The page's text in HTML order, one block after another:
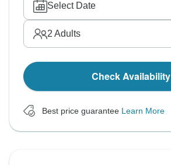
Select Date
2 Adults
Check Availability
Best price guarantee Learn More